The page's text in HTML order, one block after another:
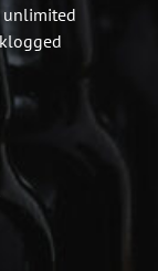
unlimited